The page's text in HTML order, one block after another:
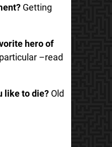
Getting
hero of
–read
like to die?Old